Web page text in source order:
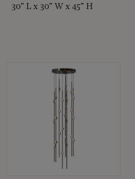
30" L x 30" W x 45" H